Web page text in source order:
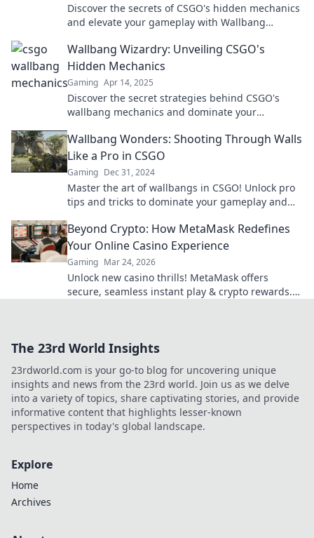
Discover the secrets of CSGO's hidden mechanics
and elevate your gameplay with Wallbang
Wallbang Wizardry: Unveiling CSGO's
Hidden Mechanics
Gaming Apr 14, 2025
Discover the secret strategies behind CSGO's
wallbang mechanics and dominate your
wizard now!
Wallbang Wonders: Shooting Through Walls
Like a Pro in CSGO
Gaming Dec 31, 2024
Master the art of wallbangs in CSGO! Unlock pro
tips and tricks to dominate your gameplay and
Beyond Crypto: How MetaMask Redefines
Your Online Casino Experience
Gaming Mar 24, 2026
Unlock new casino thrills! MetaMask offers
secure, seamless instant play & crypto rewards.
The 23rd World Insights
23rdworld.com is your go-to blog for uncovering unique
insights and news from the 23rd world. Join us as we delve
into a variety of topics, share captivating stories, and provide
informative content that highlights lesser-known
perspectives in today's global landscape.
Explore
Home
Archives